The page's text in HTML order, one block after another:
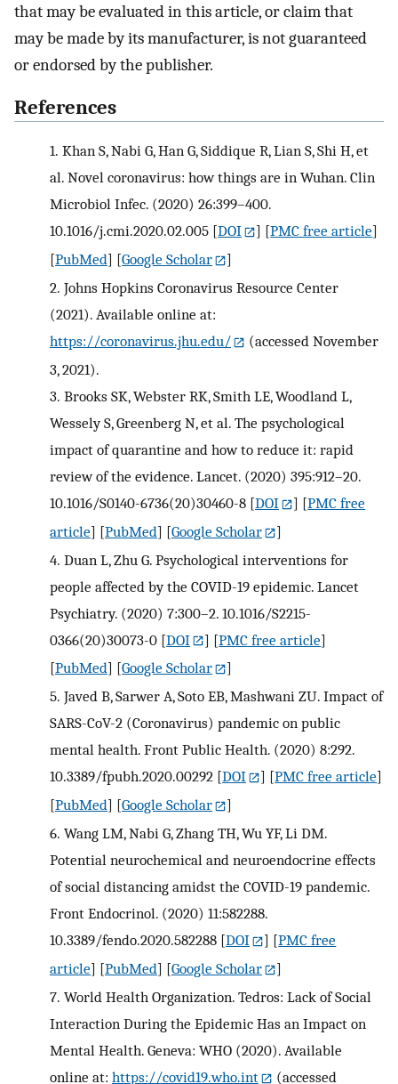
that may be evaluated in this article, or claim that
may be made by its manufacturer, is not guaranteed
or endorsed by the publisher.
References
1. Khan S, Nabi G, Han G, Siddique R, Lian S, Shi H, et
al. Novel coronavirus: how things are in Wuhan. Clin
Microbiol Infec. (2020) 26:399–400.
10.1016/j.cmi.2020.02.005 [DOI ] [PMC free article]
[PubMed] [Google Scholar
]
2. Johns Hopkins Coronavirus Resource Center
(2021). Available online at:
https://coronavirus.jhu.edu/
(accessed November
3, 2021).
3. Brooks SK, Webster RK, Smith LE, Woodland L,
Wessely S, Greenberg N, et al. The psychological
impact of quarantine and how to reduce it: rapid
review of the evidence. Lancet. (2020) 395:912–20.
10.1016/S0140-6736(20)30460-8 [DOI ] [PMC free
article] [PubMed] [Google Scholar
]
4. Duan L, Zhu G. Psychological interventions for
people affected by the COVID-19 epidemic. Lancet
Psychiatry. (2020) 7:300–2. 10.1016/S2215-
0366(20)30073-0 [DOI ] [PMC free article]
[PubMed] [Google Scholar
]
5. Javed B, Sarwer A, Soto EB, Mashwani ZU. Impact of
SARS-CoV-2 (Coronavirus) pandemic on public
mental health. Front Public Health. (2020) 8:292.
10.3389/fpubh.2020.00292 [DOI ] [PMC free article]
[PubMed] [Google Scholar
]
6. Wang LM, Nabi G, Zhang TH, Wu YF, Li DM.
Potential neurochemical and neuroendocrine effects
of social distancing amidst the COVID-19 pandemic.
Front Endocrinol. (2020) 11:582288.
10.3389/fendo.2020.582288 [DOI ] [PMC free
article] [PubMed] [Google Scholar
]
7. World Health Organization. Tedros: Lack of Social
Interaction During the Epidemic Has an Impact on
Mental Health. Geneva: WHO (2020). Available
online at: https://covid19.who.int (accessed